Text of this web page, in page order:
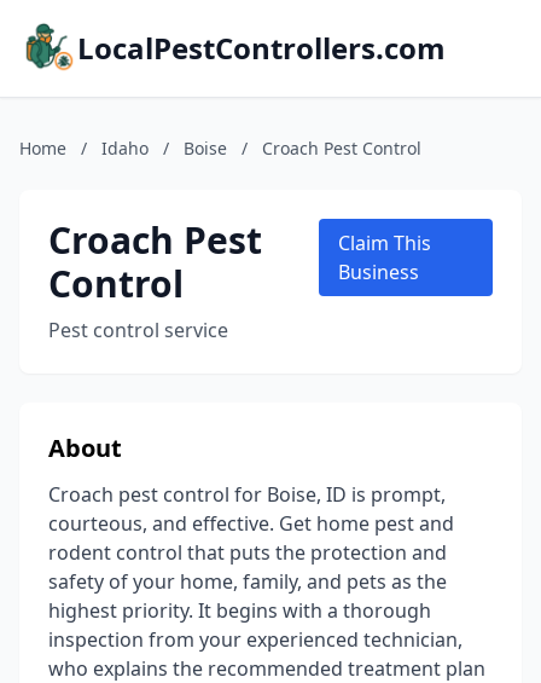
LocalPestControllers.com
Home / Idaho / Boise / Croach Pest Control
Croach Pest
Control
Pest control service
Claim This
Business
About
Croach pest control for Boise, ID is prompt,
courteous, and effective. Get home pest and
rodent control that puts the protection and
safety of your home, family, and pets as the
highest priority. It begins with a thorough
inspection from your experienced technician,
who explains the recommended treatment plan